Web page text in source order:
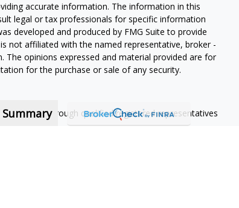
accurate information. The information in this
legal or tax professionals for specific information
developed and produced by FMG Suite to provide
not affiliated with the named representative, broker -
The opinions expressed and material provided are for
for the purchase or sale of any security.
offered through qualified registered representatives